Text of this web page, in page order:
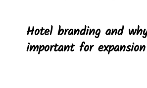
Hotel branding and
important for expansion